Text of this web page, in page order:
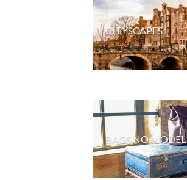
CITYSCAPES
BAGS NO MODEL